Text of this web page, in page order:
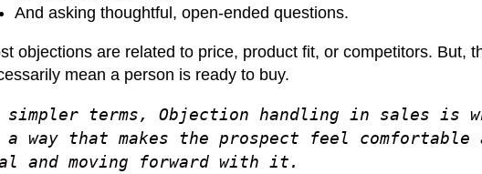
And asking thoughtful, open-ended questions.
objections are related to price, product fit, or competitors. But,
mean a person is ready to buy.
terms, Objection handling in sales is
way that makes the prospect feel
and moving forward with it.